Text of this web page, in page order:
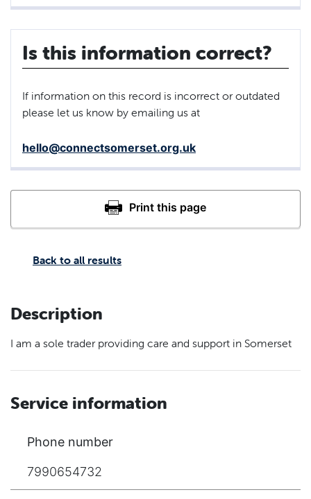
Back to all results
Description
I am a sole trader providing care and support in Somerset
Service information
Phone number
7990654732
Is this information correct?
If information on this record is incorrect or outdated
please let us know by emailing us at
hello@connectsomerset.org.uk